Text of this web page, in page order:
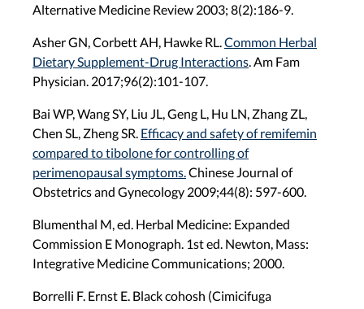
Alternative Medicine Review 2003; 8(2):186-9.
Asher GN, Corbett AH, Hawke RL. Common Herbal
Dietary Supplement-Drug Interactions . Am Fam
Physician. 2017;96(2):101-107.
Bai WP, Wang SY, Liu JL, Geng L, Hu LN, Zhang ZL,
Chen SL, Zheng SR. Efficacy and safety of remifemin
compared to tibolone for controlling of
perimenopausal symptoms. Chinese Journal of
Obstetrics and Gynecology 2009;44(8): 597-600.
Blumenthal M, ed. Herbal Medicine: Expanded
Commission E Monograph. 1st ed. Newton, Mass:
Integrative Medicine Communications; 2000.
Borrelli F. Ernst E. Black cohosh (Cimicifuga